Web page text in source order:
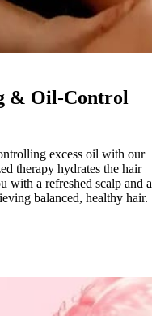
& Oil-Control
excess oil with our
therapy hydrates the hair
a refreshed scalp and a
balanced, healthy hair.